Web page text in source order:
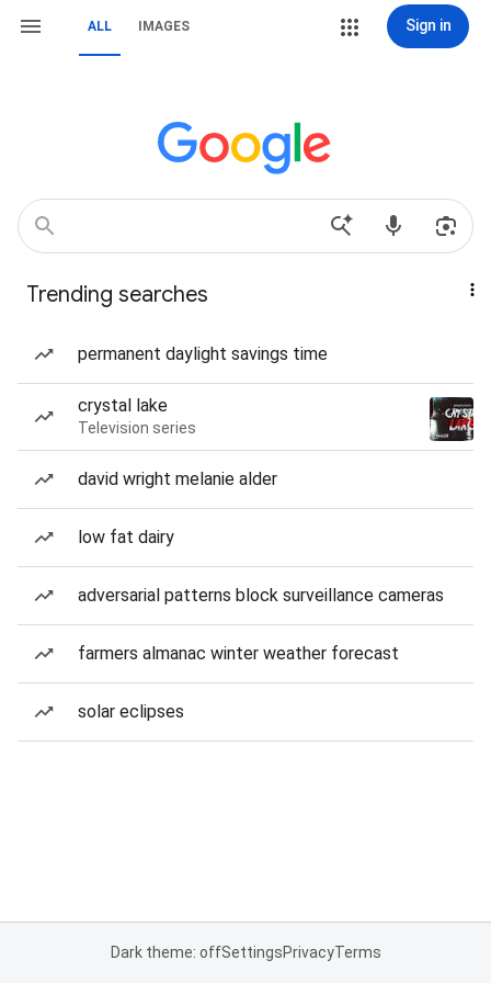
ALL IMAGES Sign in
Trending searches
permanent daylight savings time
crystal lake
Television series
david wright melanie alder
low fat dairy
adversarial patterns block surveillance cameras
farmers almanac winter weather forecast
solar eclipses
Dark theme: offSettingsPrivacyTerms